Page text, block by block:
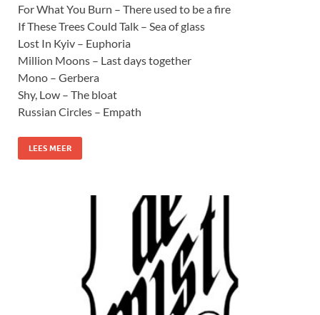
For What You Burn – There used to be a fire
If These Trees Could Talk – Sea of glass
Lost In Kyiv – Euphoria
Million Moons – Last days together
Mono – Gerbera
Shy, Low – The bloat
Russian Circles – Empath
LEES MEER